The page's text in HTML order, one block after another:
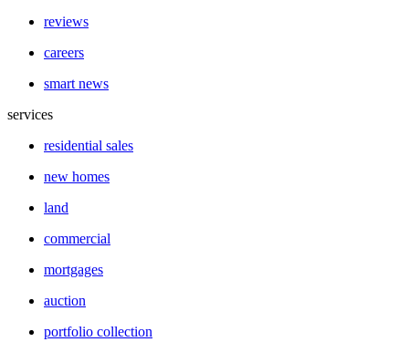
reviews
careers
smart news
services
residential sales
new homes
land
commercial
mortgages
auction
portfolio collection